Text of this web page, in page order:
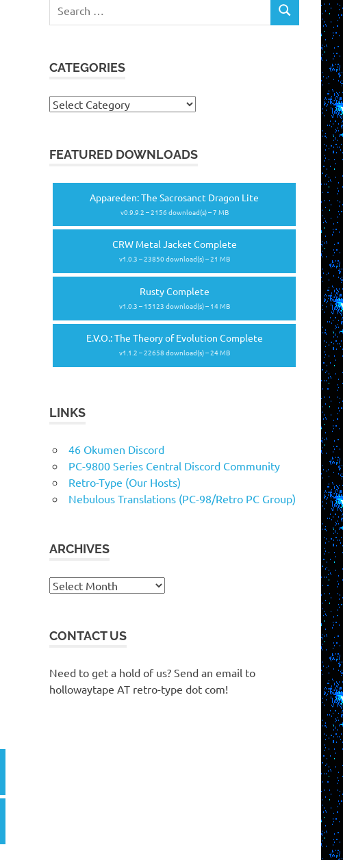
for:
SEARCH
CATEGORIES
Categories
FEATURED DOWNLOADS
Appareden: The Sacrosanct Dragon Lite
v0.9.9.2 – 2156 download(s) – 7 MB
CRW Metal Jacket Complete
v1.0.3 – 23850 download(s) – 21 MB
Rusty Complete
v1.0.3 – 15123 download(s) – 14 MB
E.V.O.: The Theory of Evolution Complete
v1.1.2 – 22658 download(s) – 24 MB
LINKS
46 Okumen Discord
PC-9800 Series Central Discord Community
Retro-Type (Our Hosts)
Nebulous Translations (PC-98/Retro PC Group)
ARCHIVES
Archives
CONTACT US
Need to get a hold of us? Send an email to
hollowaytape AT retro-type dot com!